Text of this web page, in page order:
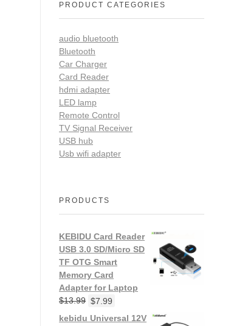
PRODUCT CATEGORIES
audio bluetooth
Bluetooth
Car Charger
Card Reader
hdmi adapter
LED lamp
Remote Control
TV Signal Receiver
USB hub
Usb wifi adapter
PRODUCTS
KEBIDU Card Reader
USB 3.0 SD/Micro SD
TF OTG Smart
Memory Card
Adapter for Laptop
$13.99 $7.99
kebidu Universal 12V